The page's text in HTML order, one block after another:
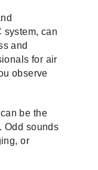
system, can
and
for air
observe
be the
Odd sounds
or